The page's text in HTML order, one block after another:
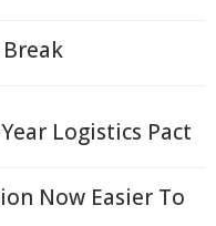
Logistics Pact
Now Easier To